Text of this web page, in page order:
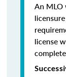
An MLO
license